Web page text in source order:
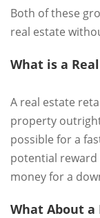
Both of these
real estate
What is a
A real estate
property
possible for a
potential reward
money for a
What About a